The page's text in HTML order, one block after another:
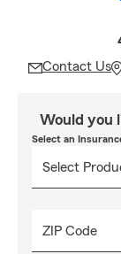
Contact Us
Would you
Select an
ZIP Code